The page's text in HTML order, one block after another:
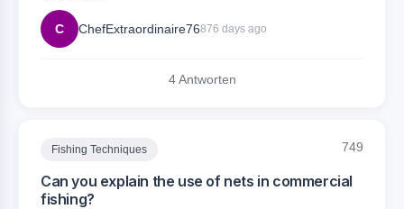
C ChefExtraordinaire76876 days ago
4 Antworten
Fishing Techniques 749
Can you explain the use of nets in commercial
fishing?